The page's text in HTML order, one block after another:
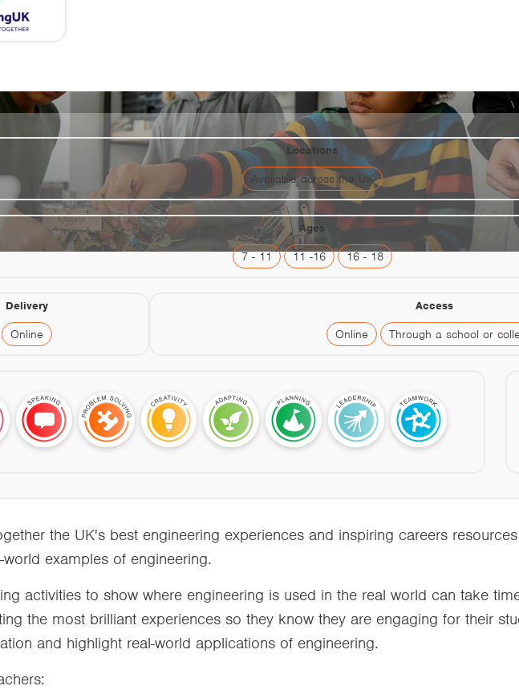
Locations
Available across the UK
Ages
7 - 11 11 -16 16 - 18
Delivery
Online
Access
Online Through a school or
the UK's best engineering experiences and inspiring careers
examples of engineering.
activities to show where engineering is used in the real world can take
the most brilliant experiences so they know they are engaging for their
and highlight real-world applications of engineering.